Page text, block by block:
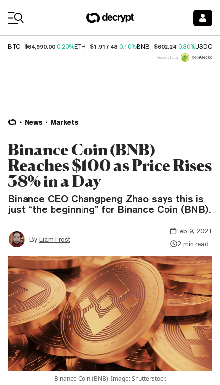
BTC $64,990.00 0.20%ETH $1,917.48 0.10%BNB $602.24 0.30%USDC
Price data by
News Markets
Binance Coin (BNB)
Reaches $100 as Price Rises
38% in a Day
Binance CEO Changpeng Zhao says this is
just “the beginning” for Binance Coin (BNB).
By Liam Frost
Feb 9, 2021
2 min read
Binance Coin (BNB). Image: Shutterstock